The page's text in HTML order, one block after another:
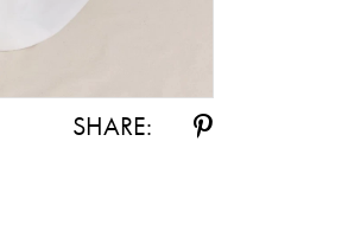
SHARE: